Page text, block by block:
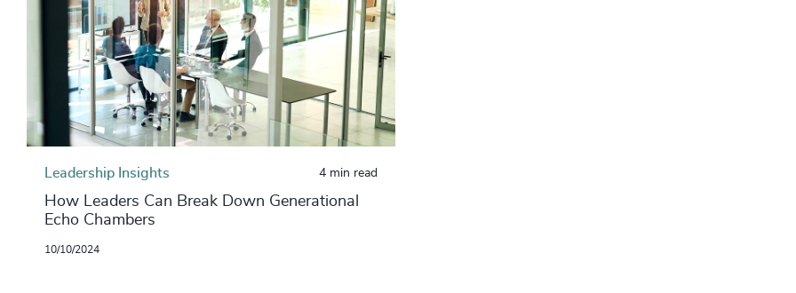
Leadership Insights 4 min read
How Leaders Can Break Down Generational
Echo Chambers
10/10/2024